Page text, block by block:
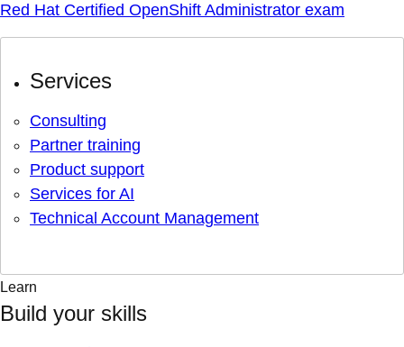
Red Hat Certified OpenShift Administrator exam
Services
Consulting
Partner training
Product support
Services for AI
Technical Account Management
Learn
Build your skills